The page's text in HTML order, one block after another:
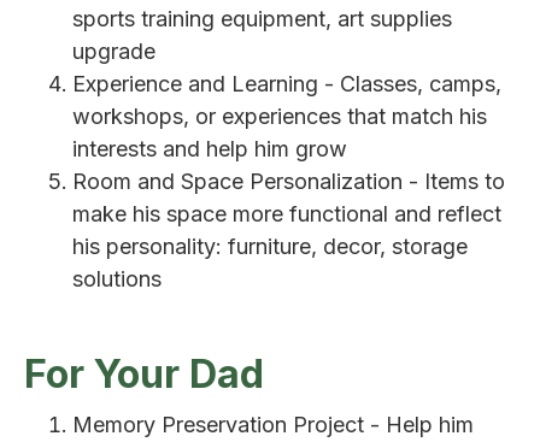
sports training equipment, art supplies
upgrade
Experience and Learning - Classes, camps,
workshops, or experiences that match his
interests and help him grow
Room and Space Personalization - Items to
make his space more functional and reflect
his personality: furniture, decor, storage
solutions
For Your Dad
Memory Preservation Project - Help him